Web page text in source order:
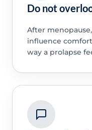
Do not
After
influence
way a prolapse